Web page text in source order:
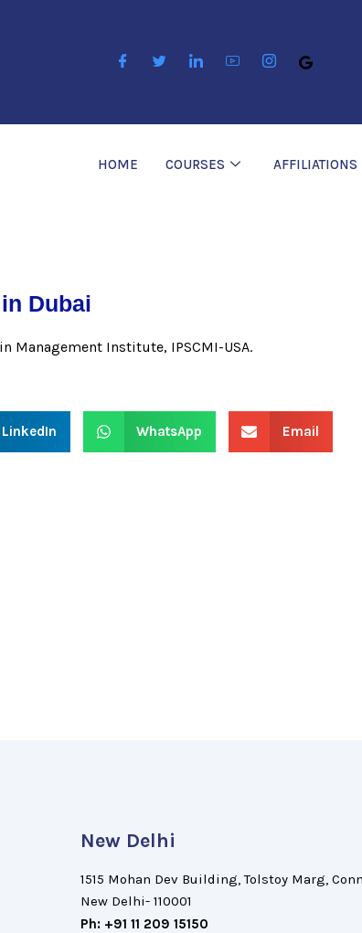
HOME COURSES AFFILIATIONS
Dubai
Management Institute, IPSCMI-USA.
LinkedIn WhatsApp Email
New Delhi
1515 Mohan Dev Building, Tolstoy Marg,
New Delhi- 110001
Ph: +91 11 209 15150